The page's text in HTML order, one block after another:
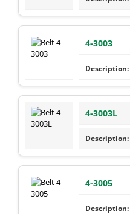
4-3003
4-3003L
4-3005